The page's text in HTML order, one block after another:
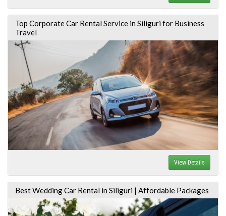
Top Corporate Car Rental Service in Siliguri for Business
Travel
View Details
Best Wedding Car Rental in Siliguri | Affordable Packages